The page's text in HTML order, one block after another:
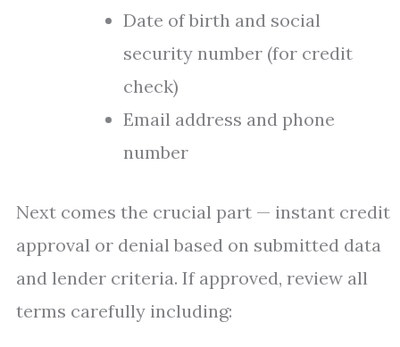
Date of birth and social
security number (for credit
check)
Email address and phone
number
Next comes the crucial part — instant credit
approval or denial based on submitted data
and lender criteria. If approved, review all
terms carefully including: